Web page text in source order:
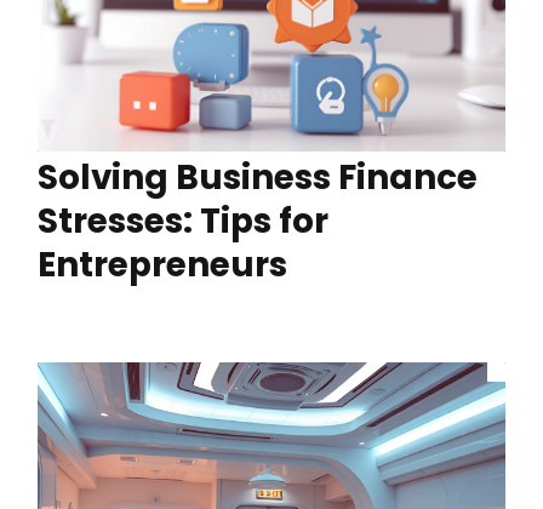
Solving Business Finance
Stresses: Tips for
Entrepreneurs